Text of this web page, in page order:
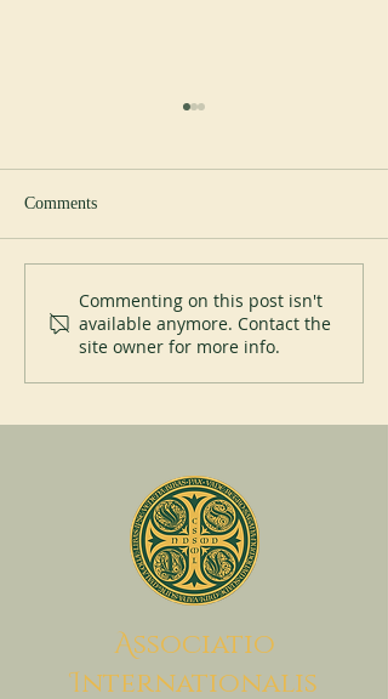
200 years of Mont-des-Cats
Comments
Commenting on this post isn't
available anymore. Contact the
site owner for more info.
Associatio
Internationalis